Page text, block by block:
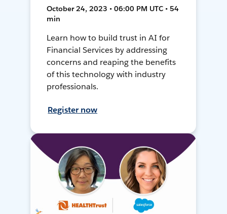
October 24, 2023 • 06:00 PM UTC • 54
min
Learn how to build trust in AI for
Financial Services by addressing
concerns and reaping the benefits
of this technology with industry
professionals.
Register now